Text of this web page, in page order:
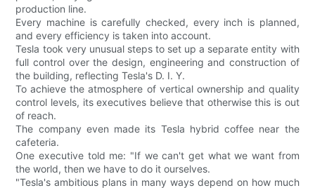
production line.
Every machine is carefully checked, every inch is planned,
and every efficiency is taken into account.
Tesla took very unusual steps to set up a separate entity with
full control over the design, engineering and construction of
the building, reflecting Tesla's D. I. Y.
To achieve the atmosphere of vertical ownership and quality
control levels, its executives believe that otherwise this is out
of reach.
The company even made its Tesla hybrid coffee near the
cafeteria.
One executive told me: "If we can't get what we want from
the world, then we have to do it ourselves.
"Tesla's ambitious plans in many ways depend on how much